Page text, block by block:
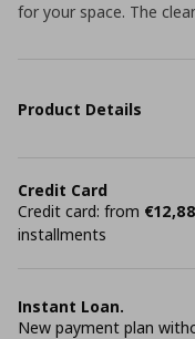
for your space. The
Product Details
Credit Card
Credit card: from
installments
Instant Loan.
New payment plan